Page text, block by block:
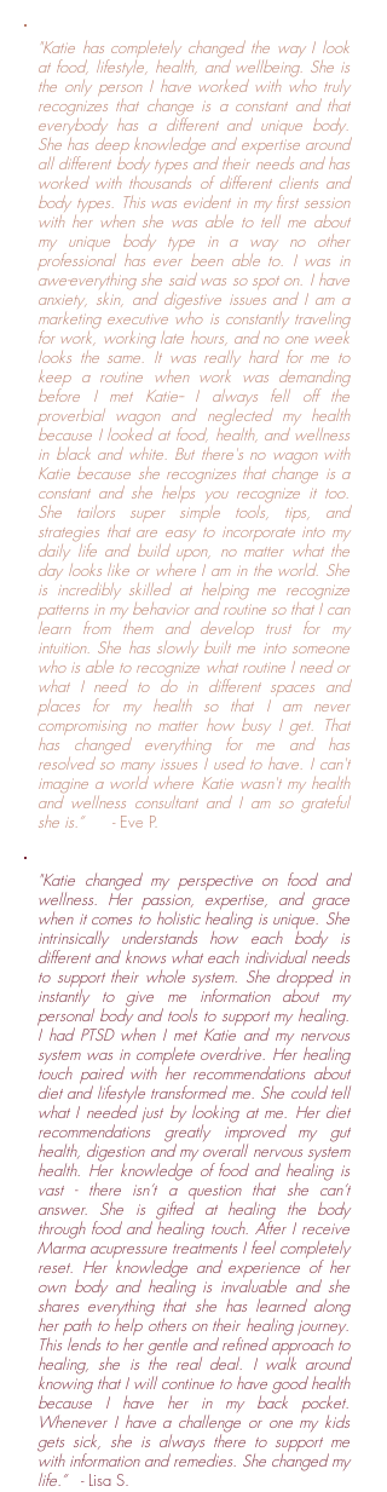
"Katie has completely changed the way I look
at food, lifestyle, health, and wellbeing. She is
the only person I have worked with who truly
recognizes that change is a constant and that
everybody has a different and unique body.
She has deep knowledge and expertise around
all different body types and their needs and has
worked with thousands of different clients and
body types. This was evident in my first session
with her when she was able to tell me about
my unique body type in a way no other
professional has ever been able to. I was in
awe-everything she said was so spot on. I have
anxiety, skin, and digestive issues and I am a
marketing executive who is constantly traveling
for work, working late hours, and no one week
looks the same. It was really hard for me to
keep a routine when work was demanding
before I met Katie-- I always fell off the
proverbial wagon and neglected my health
because I looked at food, health, and wellness
in black and white. But there's no wagon with
Katie because she recognizes that change is a
constant and she helps you recognize it too.
She tailors super simple tools, tips, and
strategies that are easy to incorporate into my
daily life and build upon, no matter what the
day looks like or where I am in the world. She
is incredibly skilled at helping me recognize
patterns in my behavior and routine so that I can
learn from them and develop trust for my
intuition. She has slowly built me into someone
who is able to recognize what routine I need or
what I need to do in different spaces and
places for my health so that I am never
compromising no matter how busy I get. That
has changed everything for me and has
resolved so many issues I used to have. I can't
imagine a world where Katie wasn't my health
and wellness consultant and I am so grateful
she is.” - Eve P.
"Katie changed my perspective on food and
wellness. Her passion, expertise, and grace
when it comes to holistic healing is unique. She
intrinsically understands how each body is
different and knows what each individual needs
to support their whole system. She dropped in
instantly to give me information about my
personal body and tools to support my healing.
I had PTSD when I met Katie and my nervous
system was in complete overdrive. Her healing
touch paired with her recommendations about
diet and lifestyle transformed me. She could tell
what I needed just by looking at me. Her diet
recommendations greatly improved my gut
health, digestion and my overall nervous system
health. Her knowledge of food and healing is
vast - there isn’t a question that she can’t
answer. She is gifted at healing the body
through food and healing touch. After I receive
Marma acupressure treatments I feel completely
reset. Her knowledge and experience of her
own body and healing is invaluable and she
shares everything that she has learned along
her path to help others on their healing journey.
This lends to her gentle and refined approach to
healing, she is the real deal. I walk around
knowing that I will continue to have good health
because I have her in my back pocket.
Whenever I have a challenge or one my kids
gets sick, she is always there to support me
with information and remedies. She changed my
life.” - Lisa S.